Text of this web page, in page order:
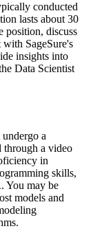
conducted
lasts about 30
position, discuss
SageSure's
insights into
Data Scientist
a
through a video
in
skills,
You may be
models and